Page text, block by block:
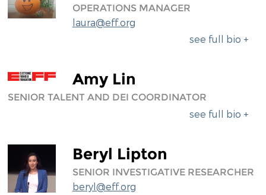
OPERATIONS MANAGER
laura@eff.org
see full bio +
Amy Lin
SENIOR TALENT AND DEI COORDINATOR
see full bio +
Beryl Lipton
SENIOR INVESTIGATIVE RESEARCHER
beryl@eff.org